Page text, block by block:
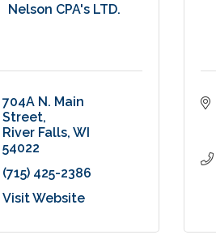
Nelson CPA's LTD.
704A N. Main
Street
River Falls WI
54022
(715) 425-2386
Visit Website